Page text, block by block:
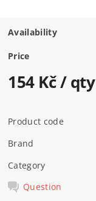
Availability
Price
154 Kč/ qty
Product code
Brand
Category
Question